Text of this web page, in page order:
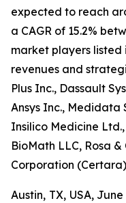
expected to reach
a CAGR of 15.2%
market players listed
revenues and
Plus Inc., Dassault
Ansys Inc., Medidata
Insilico Medicine
BioMath LLC, Rosa &
Corporation
Austin, TX, USA,